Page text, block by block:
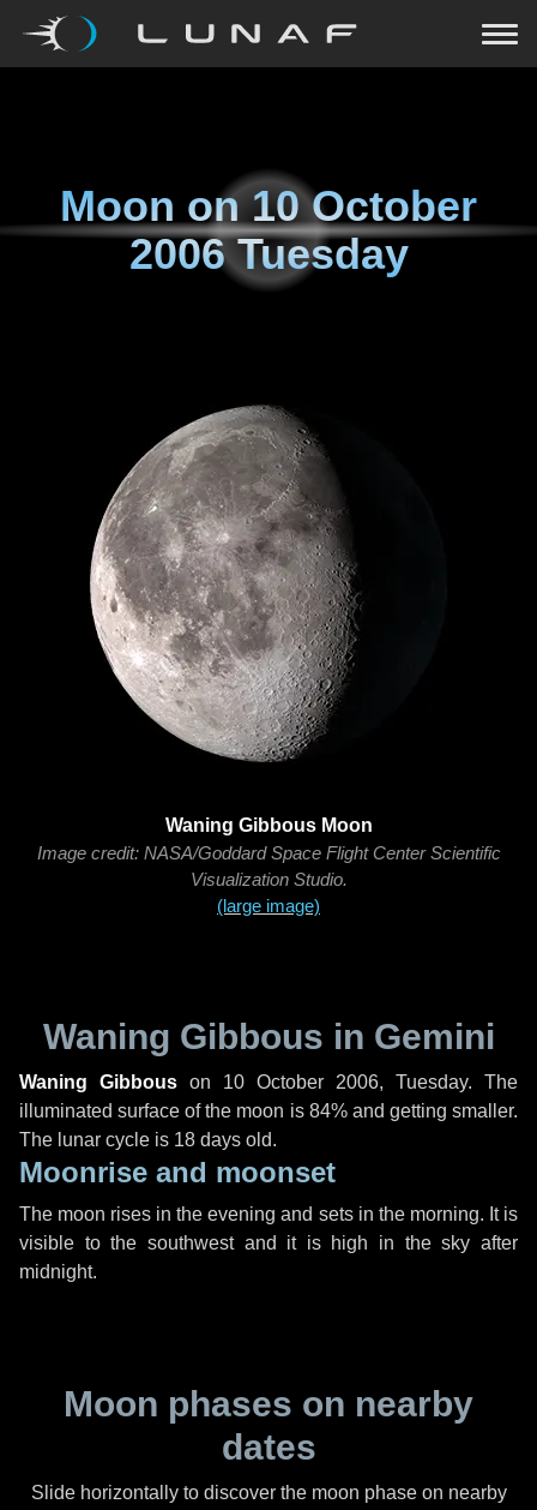
Moon on10 October
2006 Tuesday
Waning Gibbous Moon
Image credit: NASA/Goddard Space Flight Center Scientific
Visualization Studio.
(large image)
Waning Gibbous in Gemini
Waning Gibbous on 10 October 2006, Tuesday. The
illuminated surface of the moon is 84% and getting smaller.
The lunar cycle is 18 days old.
Moonrise and moonset
The moon rises in the evening and sets in the morning. It is
visible to the southwest and it is high in the sky after
midnight.
Moon phases on nearby
dates
Slide horizontally to discover the moon phase on nearby